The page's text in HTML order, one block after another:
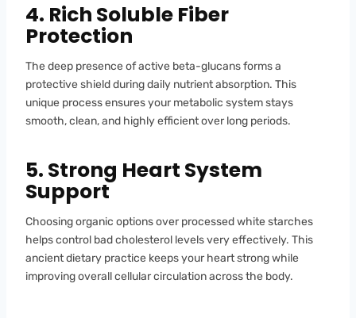
4. Rich Soluble Fiber
Protection
The deep presence of active beta-glucans forms a
protective shield during daily nutrient absorption. This
unique process ensures your metabolic system stays
smooth, clean, and highly efficient over long periods.
5. Strong Heart System
Support
Choosing organic options over processed white starches
helps control bad cholesterol levels very effectively. This
ancient dietary practice keeps your heart strong while
improving overall cellular circulation across the body.